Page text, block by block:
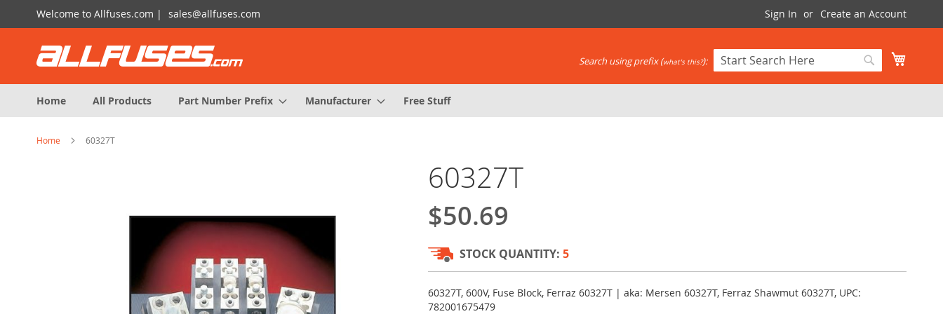
Skip
to
Welcome to Allfuses.com | sales@allfuses.com Sign In Create an Account
Search
Search using prefix (what's this?):
Home
All Products Part Number Prefix Manufacturer Free Stuff
Home 60327T
60327T
$50.69
STOCK QUANTITY: 5
60327T, 600V, Fuse Block, Ferraz 60327T | aka: Mersen 60327T, Ferraz Shawmut 60327T, UPC:
782001675479